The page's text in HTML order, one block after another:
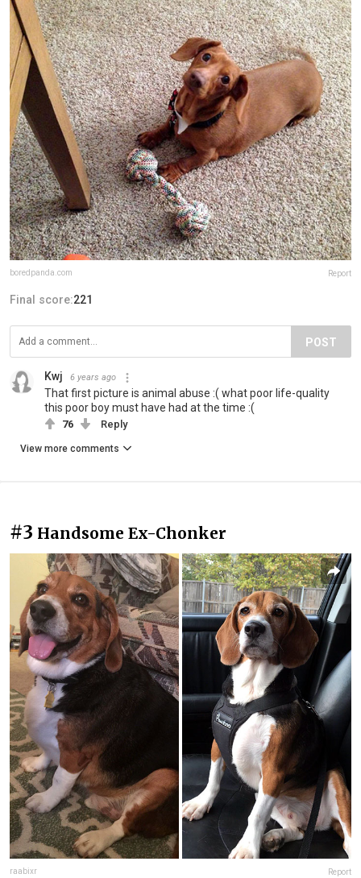
boredpanda.com Report
Final score:221
POST
Kwj 6 years ago
That first picture is animal abuse :( what poor life-quality
this poor boy must have had at the time :(
76 Reply
View more comments
#3 Handsome Ex-Chonker
raabixr Report